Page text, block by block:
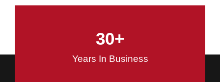
Construction
Years In Business
30+